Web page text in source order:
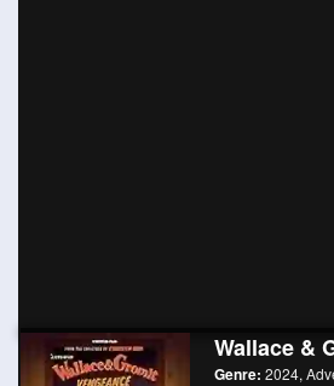
Wallace &
Genre: 2024,